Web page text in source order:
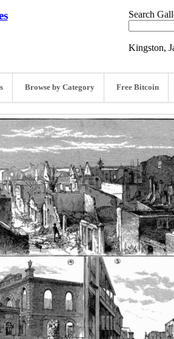
Search
Kingston,
Browse by Category Free Bitcoin